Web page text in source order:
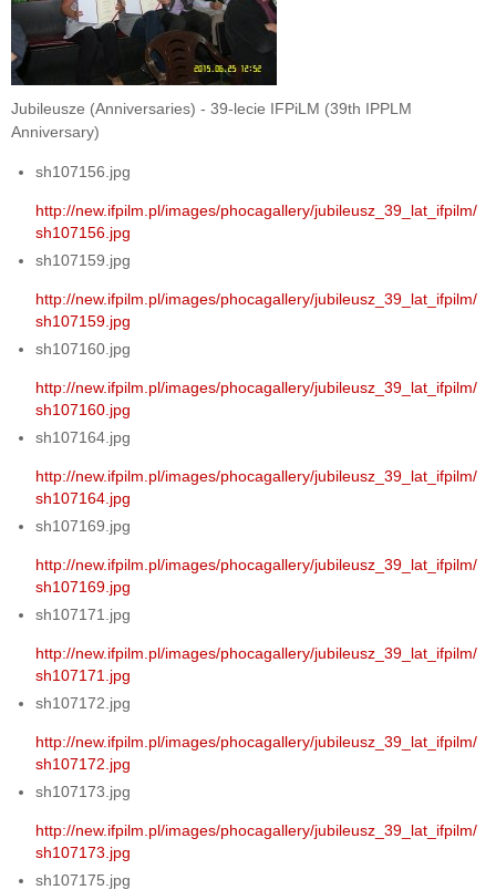
Jubileusze (Anniversaries) - 39-lecie IFPiLM (39th IPPLM
Anniversary)
sh107156.jpg
http://new.ifpilm.pl/images/phocagallery/jubileusz_39_lat_ifpilm/
sh107156.jpg
sh107159.jpg
http://new.ifpilm.pl/images/phocagallery/jubileusz_39_lat_ifpilm/
sh107159.jpg
sh107160.jpg
http://new.ifpilm.pl/images/phocagallery/jubileusz_39_lat_ifpilm/
sh107160.jpg
sh107164.jpg
http://new.ifpilm.pl/images/phocagallery/jubileusz_39_lat_ifpilm/
sh107164.jpg
sh107169.jpg
http://new.ifpilm.pl/images/phocagallery/jubileusz_39_lat_ifpilm/
sh107169.jpg
sh107171.jpg
http://new.ifpilm.pl/images/phocagallery/jubileusz_39_lat_ifpilm/
sh107171.jpg
sh107172.jpg
http://new.ifpilm.pl/images/phocagallery/jubileusz_39_lat_ifpilm/
sh107172.jpg
sh107173.jpg
http://new.ifpilm.pl/images/phocagallery/jubileusz_39_lat_ifpilm/
sh107173.jpg
sh107175.jpg